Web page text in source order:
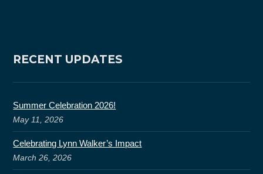
RECENT UPDATES
Summer Celebration 2026!
May 11, 2026
Celebrating Lynn Walker’s Impact
March 26, 2026